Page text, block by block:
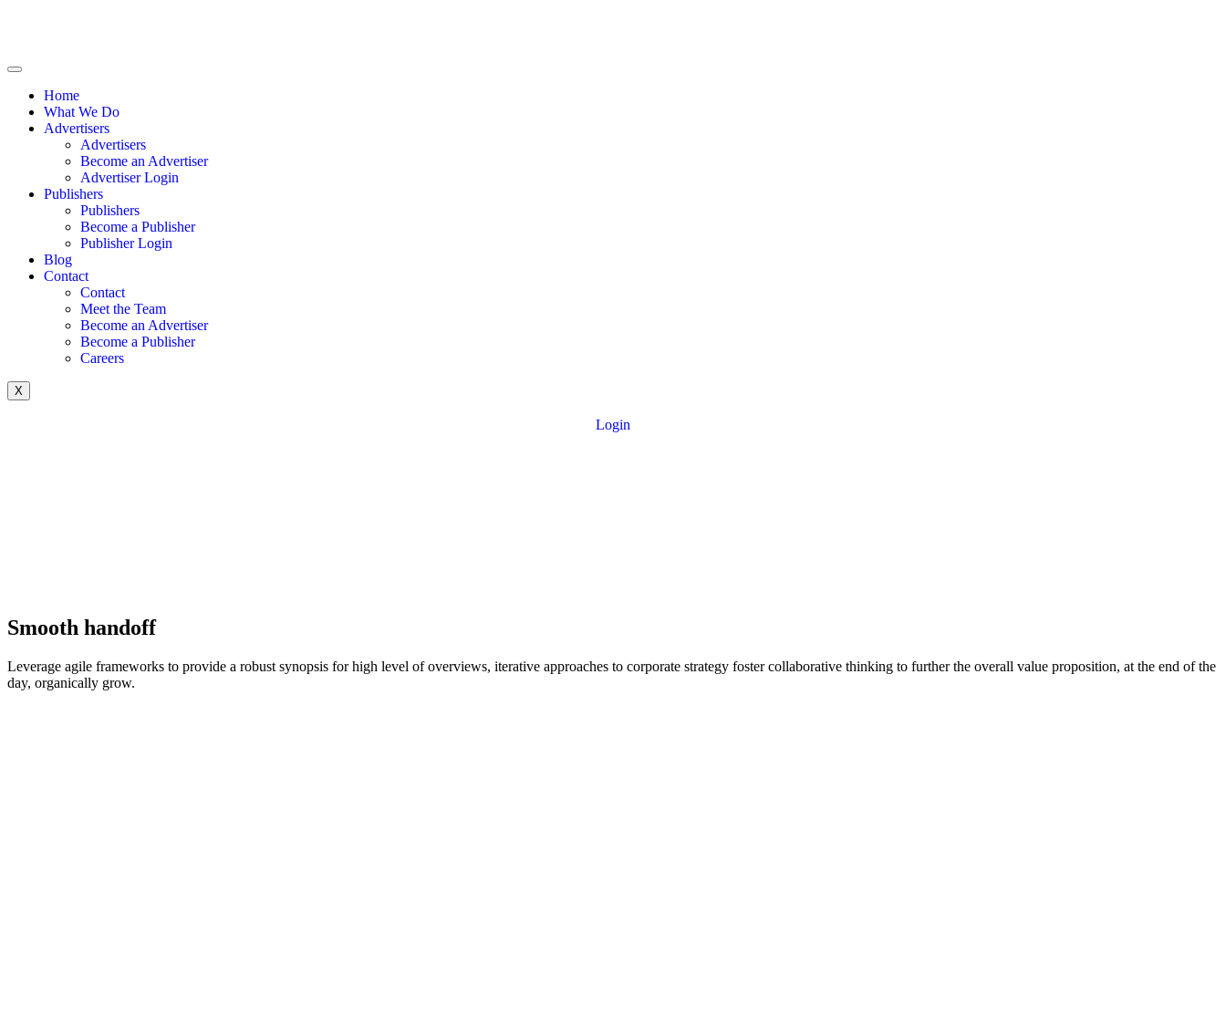
Home
What We Do
Advertisers
Advertisers
Become an Advertiser
Advertiser Login
Publishers
Publishers
Become a Publisher
Publisher Login
Blog
Contact
Contact
Meet the Team
Become an Advertiser
Become a Publisher
Careers
X
Login
Smooth handoff
Leverage agile frameworks to provide a robust synopsis for high level of overviews, iterative approaches to corporate strategy foster collaborative thinking to further the overall value proposition, at the end of the
day, organically grow.